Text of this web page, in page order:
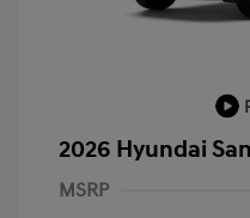
2026 Hyundai
MSRP